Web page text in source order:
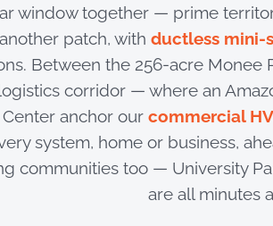
window together — prime
patch, with ductless mini-
Between the 256-acre Monee
corridor — where an
anchor our commercial
system, home or business,
communities too — University
are all minutes